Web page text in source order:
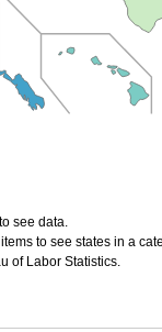
see data.
to see states in a
of Labor Statistics.